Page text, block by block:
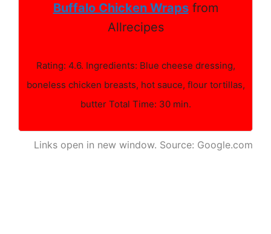
Buffalo Chicken Wrapsfrom
Allrecipes
Rating: 4.6. Ingredients: Blue cheese dressing,
boneless chicken breasts, hot sauce, flour tortillas,
butter Total Time: 30 min.
Links open in new window. Source: Google.com